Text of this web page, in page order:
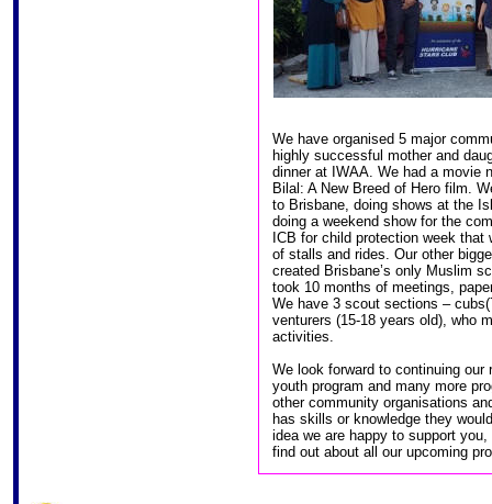
We have organised 5 major
highly successful mother and
dinner at IWAA. We had a movie
Bilal: A New Breed of Hero film.
to Brisbane, doing shows at the
doing a weekend show for the
ICB for child protection week
of stalls and rides. Our other
created Brisbane’s only Muslim
took 10 months of meetings,
We have 3 scout sections –
venturers (15-18 years old), who
activities.
We look forward to continuing
youth program and many more
other community organisations
has skills or knowledge they
idea we are happy to support
find out about all our upcoming